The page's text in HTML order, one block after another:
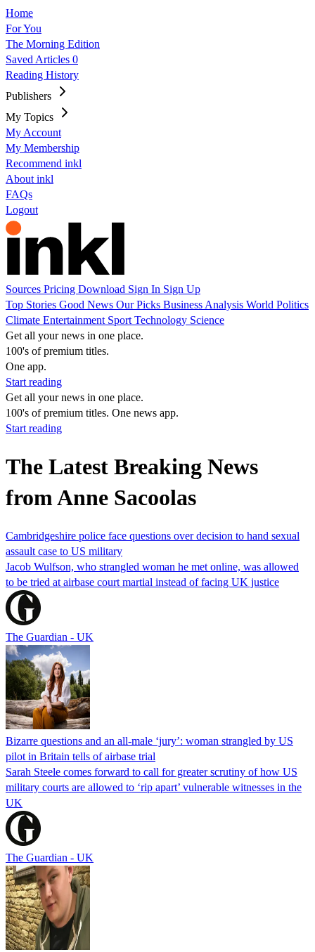
Home
For You
The Morning Edition
Saved Articles 0
Reading History
Publishers
My Topics
My Account
My Membership
Recommend inkl
About inkl
FAQs
Logout
Sources Pricing Download Sign In Sign Up
Top Stories Good News Our Picks Business Analysis World Politics
Climate Entertainment Sport Technology Science
Get all your news in one place.
100's of premium titles.
One app.
Start reading
Get all your news in one place.
100's of premium titles. One news app.
Start reading
The Latest Breaking News
from Anne Sacoolas
Cambridgeshire police face questions over decision to hand sexual
assault case to US military
Jacob Wulfson, who strangled woman he met online, was allowed
to be tried at airbase court martial instead of facing UK justice
The Guardian - UK
Bizarre questions and an all-male ‘jury’: woman strangled by US
pilot in Britain tells of airbase trial
Sarah Steele comes forward to call for greater scrutiny of how US
military courts are allowed to ‘rip apart’ vulnerable witnesses in the
UK
The Guardian - UK